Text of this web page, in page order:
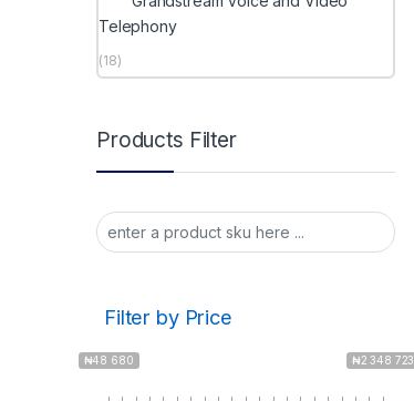
Telephony
(18)
Products Filter
Filter by Price
₦48 680 ₦2 348 723